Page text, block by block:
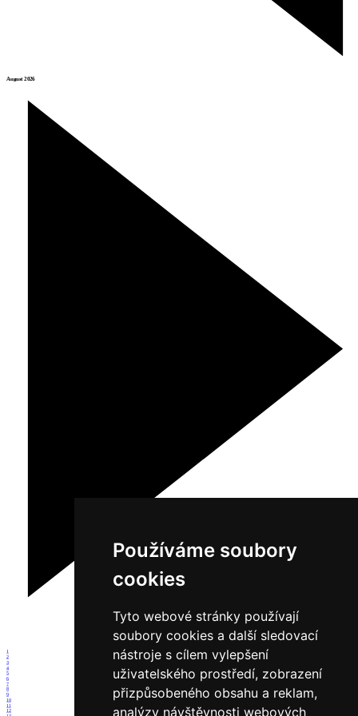
Používáme soubory
cookies
Tyto webové stránky používají
soubory cookies a další sledovací
nástroje s cílem vylepšení
uživatelského prostředí, zobrazení
přizpůsobeného obsahu a reklam,
analýzy návštěvnosti webových
August 2026
1
2
3
4
5
6
7
8
9
10
11
12